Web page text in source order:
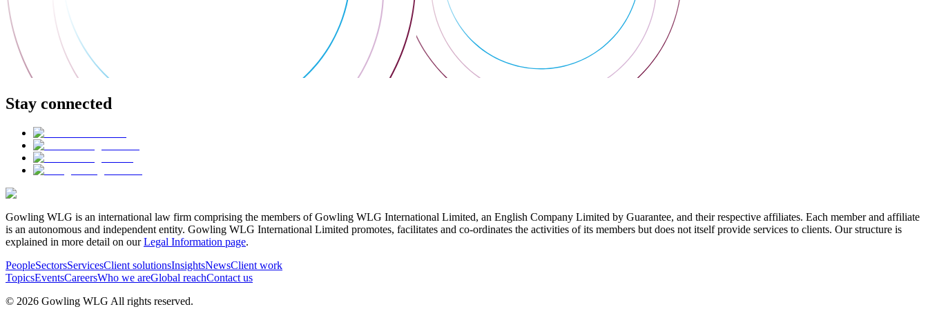
Stay connected
Gowling WLG is an international law firm comprising the members of Gowling WLG International Limited, an English Company Limited by Guarantee, and their respective affiliates. Each member and affiliate
is an autonomous and independent entity. Gowling WLG International Limited promotes, facilitates and co-ordinates the activities of its members but does not itself provide services to clients. Our structure is
explained in more detail on ourLegal Information page.
PeopleSectorsServicesClient solutionsInsightsNewsClient work
TopicsEventsCareersWho we areGlobal reachContact us
© 2026 Gowling WLG All rights reserved.